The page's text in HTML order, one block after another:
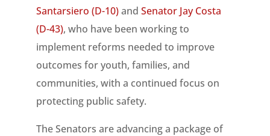
Santarsiero (D-10)and Senator Jay Costa
(D-43), who have been working to
implement reforms needed to improve
outcomes for youth, families, and
communities, with a continued focus on
protecting public safety.
The Senators are advancing a package of